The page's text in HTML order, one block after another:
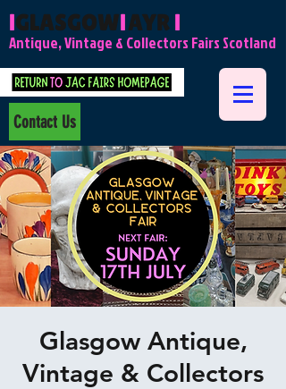
Contact Us
AYR l
lGLASGOWl
Antique, Vintage & Collectors Fairs Scotland
Glasgow Antique,
Vintage & Collectors